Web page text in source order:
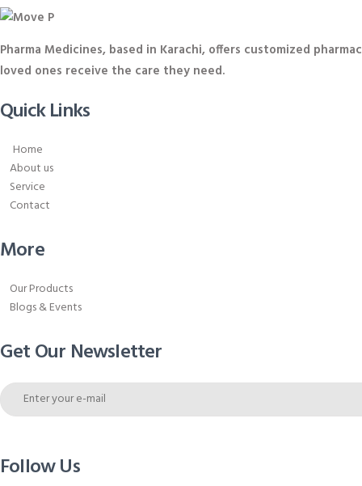
Pharma Medicines, based in Karachi, offers customized
loved ones receive the care they need.
Quick Links
Home
About us
Service
Contact
More
Our Products
Blogs & Events
Get Our Newsletter
Follow Us